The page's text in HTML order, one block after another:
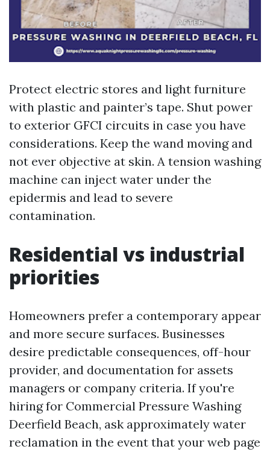
Protect electric stores and light furniture
with plastic and painter’s tape. Shut power
to exterior GFCI circuits in case you have
considerations. Keep the wand moving and
not ever objective at skin. A tension washing
machine can inject water under the
epidermis and lead to severe
contamination.
Residential vs industrial
priorities
Homeowners prefer a contemporary appear
and more secure surfaces. Businesses
desire predictable consequences, off-hour
provider, and documentation for assets
managers or company criteria. If you're
hiring for Commercial Pressure Washing
Deerfield Beach, ask approximately water
reclamation in the event that your web page